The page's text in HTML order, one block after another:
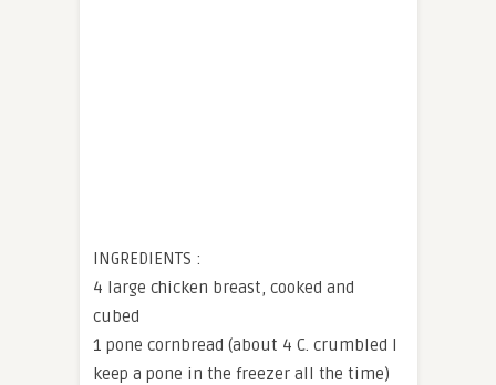
INGREDIENTS :
4 large chicken breast, cooked and
cubed
1 pone cornbread (about 4 C. crumbled I
keep a pone in the freezer all the time)